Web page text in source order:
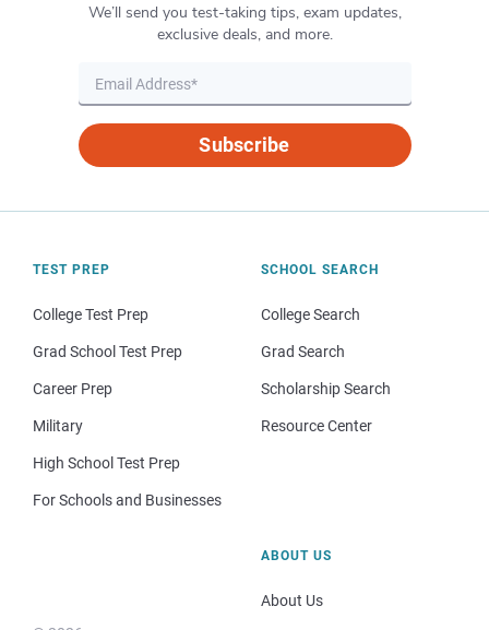
We’ll send you test-taking tips, exam updates,
exclusive deals, and more.
Subscribe
TEST PREP
College Test Prep
Grad School Test Prep
Career Prep
Military
High School Test Prep
For Schools and Businesses
SCHOOL SEARCH
College Search
Grad Search
Scholarship Search
Resource Center
ABOUT US
About Us